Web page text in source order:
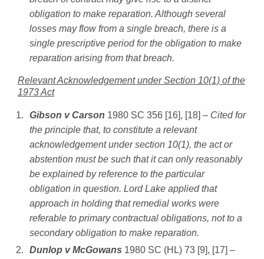
obligation to make reparation. Although several
losses may flow from a single breach, there is a
single prescriptive period for the obligation to make
reparation arising from that breach.
Relevant Acknowledgement under Section 10(1) of the
1973 Act
Gibson v Carson 1980 SC 356 [16], [18] – Cited for
the principle that, to constitute a relevant
acknowledgement under section 10(1), the act or
abstention must be such that it can only reasonably
be explained by reference to the particular
obligation in question. Lord Lake applied that
approach in holding that remedial works were
referable to primary contractual obligations, not to a
secondary obligation to make reparation.
Dunlop v McGowans 1980 SC (HL) 73 [9], [17] –